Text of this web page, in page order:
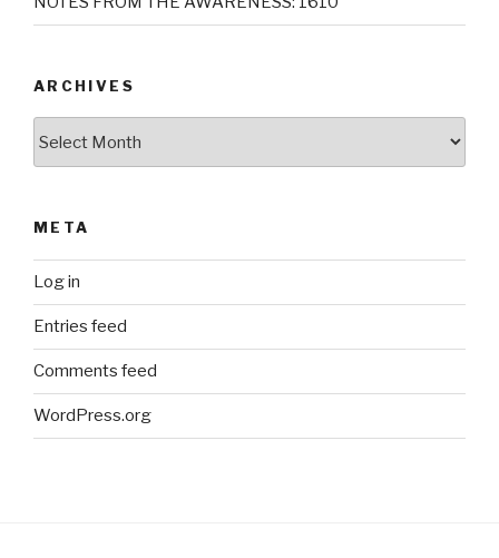
ARCHIVES
META
Log in
Entries feed
Comments feed
WordPress.org